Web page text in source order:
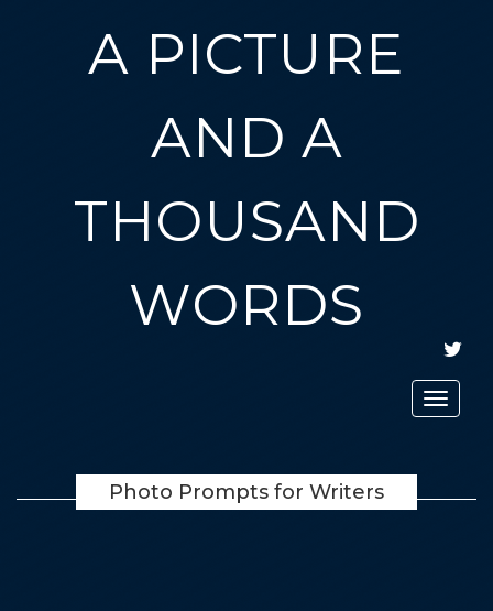
A PICTURE
AND A
THOUSAND
WORDS
Toggle
Photo Prompts for Writers